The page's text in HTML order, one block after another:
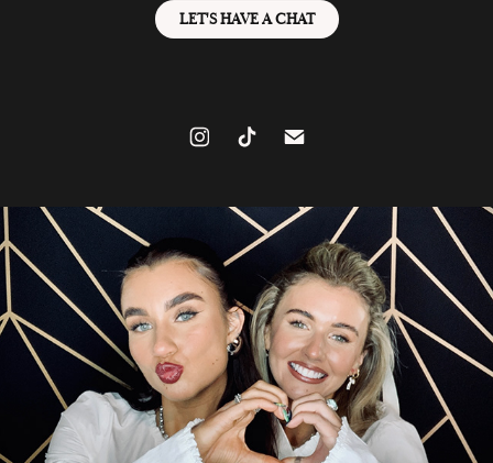
LET'S HAVE A CHAT
GIRLIES R OUT